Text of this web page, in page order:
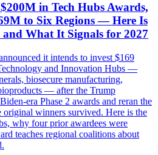
in Tech Hubs Awards,
to Six Regions — Here Is
What It Signals for 2027
it intends to invest $169
and Innovation Hubs —
biosecure manufacturing,
— after the Trump
era Phase 2 awards and reran the
winners survived. Here is the
why four prior awardees were
teaches regional coalitions about